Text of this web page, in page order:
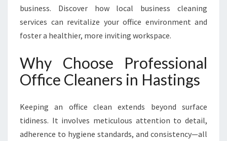
W
O
R
A
Y
G
business. Discover how local business cleaning
services can revitalize your office environment and
foster a healthier, more inviting workspace.
Why Choose Professional
Office Cleaners in Hastings
Keeping an office clean extends beyond surface
tidiness. It involves meticulous attention to detail,
adherence to hygiene standards, and consistency—all